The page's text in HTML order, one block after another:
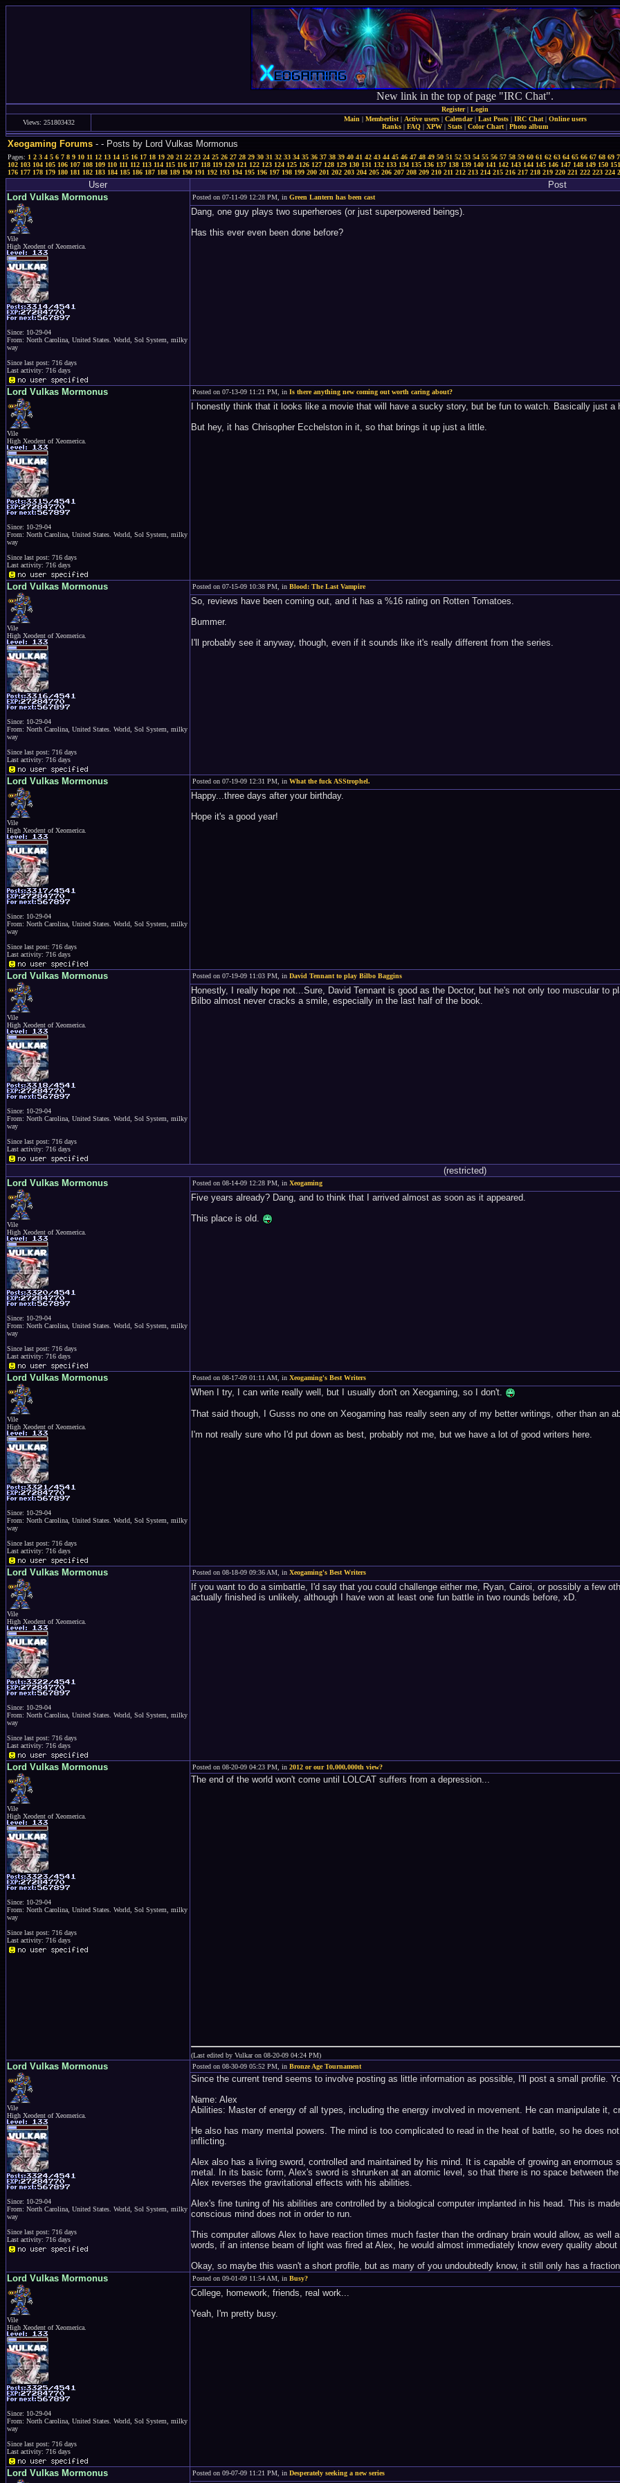
New link in the top of page "IRC Chat".
Register| Login
Views: 251803432
Main | Memberlist| Active users| Calendar| Last Posts| IRC Chat| Online users
Ranks | FAQ | XPW | Stats | Color Chart | Photo album
Xeogaming Forums - - Posts by Lord Vulkas Mormonus
Pages: 1 2 3 4 5 6 7 8 9 10 11 12 13 14 15 16 17 18 19 20 21 22 23 24 25 26 27 28 29 30 31 32 33 34 35 36 37 38 39 40 41 42 43 44 45 46 47 48 49 50 51 52 53 54 55 56 57 58 59 60 61 62 63 64 65 66 67 68 69
102 103 104 105 106 107 108 109 110 111 112 113 114 115 116 117 118 119 120 121 122 123 124 125 126 127 128 129 130 131 132 133 134 135 136 137 138 139 140 141 142 143 144 145 146 147 148 149 150 151
176 177 178 179 180 181 182 183 184 185 186 187 188 189 190 191 192 193 194 195 196 197 198 199 200 201 202 203 204 205 206 207 208 209 210 211 212 213 214 215 216 217 218 219 220 221 222 223 224
User
Post
Lord Vulkas Mormonus
Vile
High Xeodent of Xeomerica.
Since: 10-29-04
From: North Carolina, United States. World, Sol System, milky
way
Since last post: 716 days
Last activity: 716 days
Posted on 07-11-09 12:28 PM, in Green Lantern has been cast
Dang, one guy plays two superheroes (or just superpowered beings).
Has this ever even been done before?
Lord Vulkas Mormonus
Vile
High Xeodent of Xeomerica.
Since: 10-29-04
From: North Carolina, United States. World, Sol System, milky
way
Since last post: 716 days
Last activity: 716 days
Posted on 07-13-09 11:21 PM, in Is there anything new coming out worth caring about?
I honestly think that it looks like a movie that will have a sucky story, but be fun to watch. Basically just
But hey, it has Chrisopher Ecchelston in it, so that brings it up just a little.
Lord Vulkas Mormonus
Vile
High Xeodent of Xeomerica.
Since: 10-29-04
From: North Carolina, United States. World, Sol System, milky
way
Since last post: 716 days
Last activity: 716 days
Posted on 07-15-09 10:38 PM, in Blood: The Last Vampire
So, reviews have been coming out, and it has a %16 rating on Rotten Tomatoes.
Bummer.
I'll probably see it anyway, though, even if it sounds like it's really different from the series.
Lord Vulkas Mormonus
Vile
High Xeodent of Xeomerica.
Since: 10-29-04
From: North Carolina, United States. World, Sol System, milky
way
Since last post: 716 days
Last activity: 716 days
Posted on 07-19-09 12:31 PM, in What the fuck ASStrophel.
Happy...three days after your birthday.
Hope it's a good year!
Lord Vulkas Mormonus
Vile
High Xeodent of Xeomerica.
Since: 10-29-04
From: North Carolina, United States. World, Sol System, milky
way
Since last post: 716 days
Last activity: 716 days
Posted on 07-19-09 11:03 PM, in David Tennant to play Bilbo Baggins
Honestly, I really hope not...Sure, David Tennant is good as the Doctor, but he's not only too muscular
Bilbo almost never cracks a smile, especially in the last half of the book.
(restricted)
Lord Vulkas Mormonus
Vile
High Xeodent of Xeomerica.
Since: 10-29-04
From: North Carolina, United States. World, Sol System, milky
way
Since last post: 716 days
Last activity: 716 days
Posted on 08-14-09 12:28 PM, in Xeogaming
Five years already? Dang, and to think that I arrived almost as soon as it appeared.
This place is old.
Lord Vulkas Mormonus
Vile
High Xeodent of Xeomerica.
Since: 10-29-04
From: North Carolina, United States. World, Sol System, milky
way
Since last post: 716 days
Last activity: 716 days
Posted on 08-17-09 01:11 AM, in Xeogaming's Best Writers
When I try, I can write really well, but I usually don't on Xeogaming, so I don't.
That said though, I Gusss no one on Xeogaming has really seen any of my better writings, other than an
I'm not really sure who I'd put down as best, probably not me, but we have a lot of good writers here.
Lord Vulkas Mormonus
Vile
High Xeodent of Xeomerica.
Since: 10-29-04
From: North Carolina, United States. World, Sol System, milky
way
Since last post: 716 days
Last activity: 716 days
Posted on 08-18-09 09:36 AM, in Xeogaming's Best Writers
If you want to do a simbattle, I'd say that you could challenge either me, Ryan, Cairoi, or possibly a few
actually finished is unlikely, although I have won at least one fun battle in two rounds before, xD.
Lord Vulkas Mormonus
Vile
High Xeodent of Xeomerica.
Since: 10-29-04
From: North Carolina, United States. World, Sol System, milky
way
Since last post: 716 days
Last activity: 716 days
Posted on 08-20-09 04:23 PM, in 2012 or our 10,000,000th view?
The end of the world won't come until LOLCAT suffers from a depression...
(Last edited by Vulkar on 08-20-09 04:24 PM)
Lord Vulkas Mormonus
Vile
High Xeodent of Xeomerica.
Since: 10-29-04
From: North Carolina, United States. World, Sol System, milky
way
Since last post: 716 days
Last activity: 716 days
Posted on 08-30-09 05:52 PM, in Bronze Age Tournament
Since the current trend seems to involve posting as little information as possible, I'll post a small profile.
Name: Alex
Abilities: Master of energy of all types, including the energy involved in movement. He can manipulate it,
He also has many mental powers. The mind is too complicated to read in the heat of battle, so he does
inflicting.
Alex also has a living sword, controlled and maintained by his mind. It is capable of growing an
metal. In its basic form, Alex's sword is shrunken at an atomic level, so that there is no space between
Alex reverses the gravitational effects with his abilities.
Alex's fine tuning of his abilities are controlled by a biological computer implanted in his head. This is
conscious mind does not in order to run.
This computer allows Alex to have reaction times much faster than the ordinary brain would allow, as
words, if an intense beam of light was fired at Alex, he would almost immediately know every quality
Okay, so maybe this wasn't a short profile, but as many of you undoubtedly know, it still only has a
Lord Vulkas Mormonus
Vile
High Xeodent of Xeomerica.
Since: 10-29-04
From: North Carolina, United States. World, Sol System, milky
way
Since last post: 716 days
Last activity: 716 days
Posted on 09-01-09 11:54 AM, in Busy?
College, homework, friends, real work...
Yeah, I'm pretty busy.
Lord Vulkas Mormonus Posted on 09-07-09 11:21 PM, in Desperately seeking a new series